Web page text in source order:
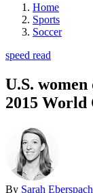
Home
Sports
Soccer
speed read
U.S.
2015 World
By Sarah